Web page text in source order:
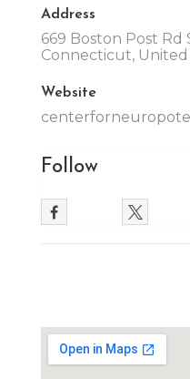
Address
669 Boston Post Rd
Connecticut, United
Website
Follow